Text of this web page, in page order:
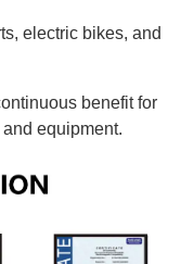
electric bikes, and
benefit for
equipment.